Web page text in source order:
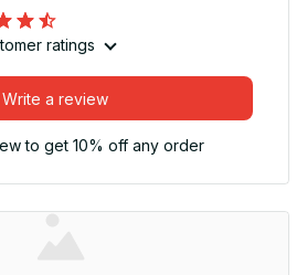
ratings
Write a review
to get 10% off any order